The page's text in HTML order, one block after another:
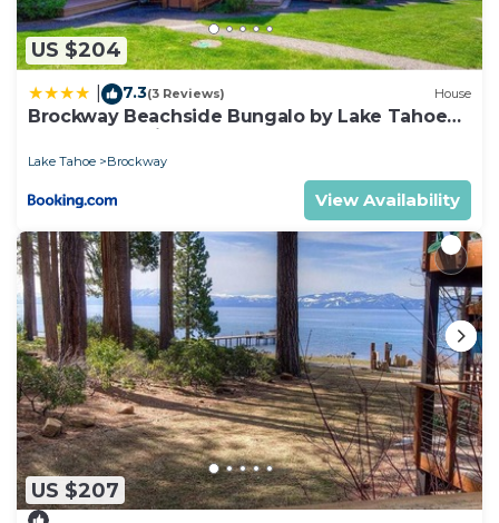
any concerns about the information or accuracy
describing this House, please let us know.
US $204
7.3(3 Reviews) House
Brockway Beachside Bungalo by Lake Tahoe
Accommodations
Lake Tahoe Brockway
View Availability
US $207